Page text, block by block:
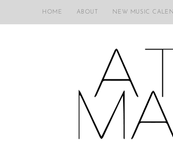
HOME ABOUT NEW MUSIC